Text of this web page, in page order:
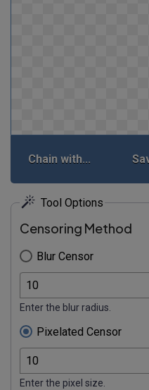
Chain with...
Tool Options
Censoring Method
Blur Censor
Enter the blur radius.
Pixelated Censor
Enter the pixel size.